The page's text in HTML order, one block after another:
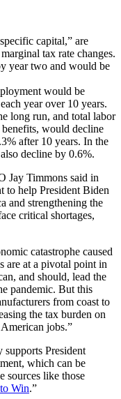
capital,” are
tax rate changes.
year two and would be
would be
year over 10 years.
long run, and total labor
would decline
after 10 years. In the
decline by 0.6%.
Jay Timmons said in
to help President Biden
and strengthening the
critical shortages,
catastrophe caused
are at a pivotal point in
and should, lead the
pandemic. But this
from coast to
the tax burden on
jobs.”
President
which can be
sources like those
Win.”